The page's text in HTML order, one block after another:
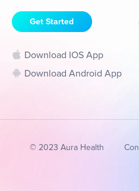
Get Started
Download IOS App
Download Android App
© 2023 Aura Health